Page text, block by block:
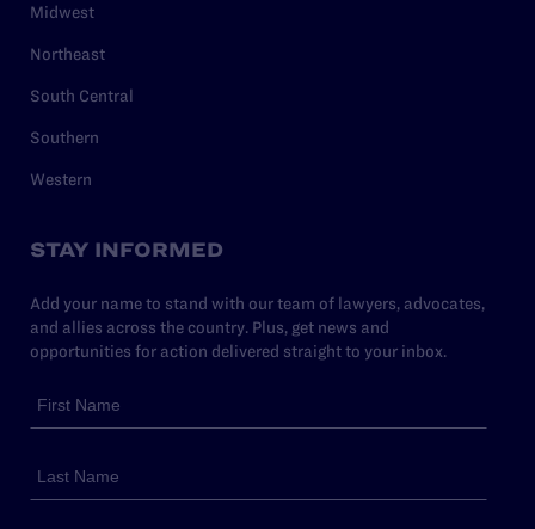
Midwest
Northeast
South Central
Southern
Western
STAY INFORMED
Add your name to stand with our team of lawyers, advocates,
and allies across the country. Plus, get news and
opportunities for action delivered straight to your inbox.